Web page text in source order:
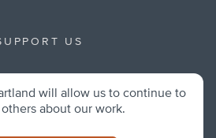
US
will allow us to continue to
about our work.